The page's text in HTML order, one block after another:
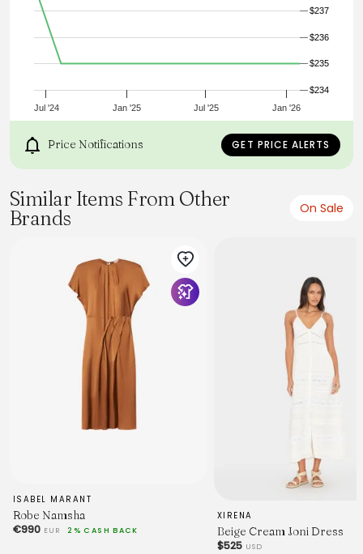
Midi-length dress
Intricate gathered tiers
Invisible zipper at back
Model wears a size 8/S
Model: 178cm/5’10
Bust: 82cm
Waist: 55cm
69% Linen 31% Viscose
Jul '24 Jan '25 Jul '25 Jan '26
$234
$235
$236
$237
Price Notifications GET PRICE ALERTS
Similar Items From Other
Brands
On Sale
ISABEL MARANT
Robe Namsha
€990 EUR 2% CASH BACK
XIRENA
Beige Cream Joni Dress
$525 USD